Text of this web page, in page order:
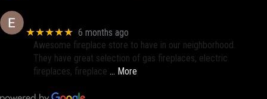
★★★★★ 6 months ago
Awesome fireplace store to have in our neighborhood.
They have great selection of gas fireplaces, electric
fireplaces, fireplace … More